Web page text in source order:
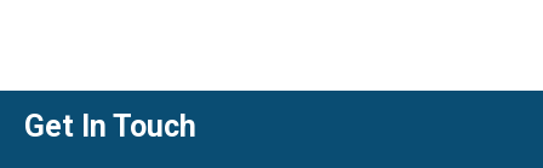
Get In Touch